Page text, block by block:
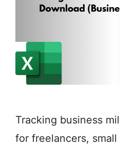
Tracking business
for freelancers,